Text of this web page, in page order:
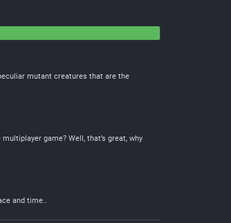
mutant creatures that are the
game? Well, that’s great, why
and time..